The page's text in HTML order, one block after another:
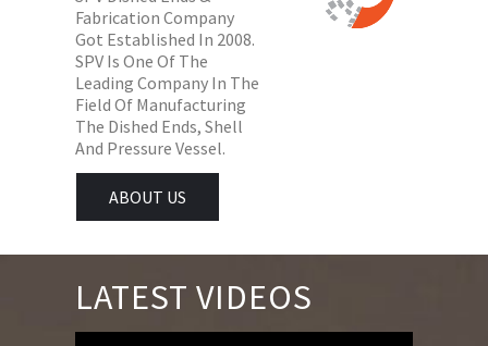
Fabrication Company
Got Established In 2008.
SPV Is One Of The
Leading Company In The
Field Of Manufacturing
The Dished Ends, Shell
And Pressure Vessel.
ABOUT US
LATEST VIDEOS